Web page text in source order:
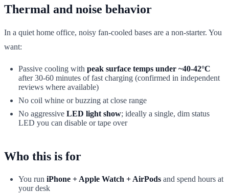
Thermal and noise behavior
In a quiet home office, noisy fan-cooled bases are a non-starter. You
want:
Passive cooling with peak surface temps under ~40-42°C
after 30-60 minutes of fast charging (confirmed in independent
reviews where available)
No coil whine or buzzing at close range
No aggressive LED light show; ideally a single, dim status
LED you can disable or tape over
Who this is for
You run iPhone + Apple Watch + AirPods and spend hours at
your desk